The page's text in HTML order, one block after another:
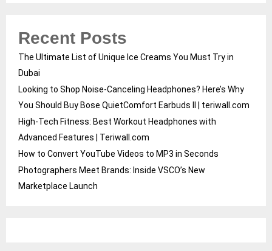
Recent Posts
The Ultimate List of Unique Ice Creams You Must Try in
Dubai
Looking to Shop Noise-Canceling Headphones? Here’s Why
You Should Buy Bose QuietComfort Earbuds II | teriwall.com
High-Tech Fitness: Best Workout Headphones with
Advanced Features | Teriwall.com
How to Convert YouTube Videos to MP3 in Seconds
Photographers Meet Brands: Inside VSCO’s New
Marketplace Launch